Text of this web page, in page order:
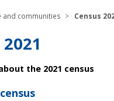
and communities Census
the 2021 census